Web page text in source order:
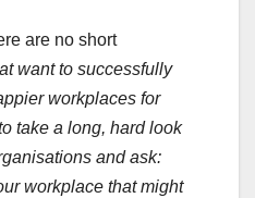
are no short
want to successfully
workplaces for
take a long, hard look
and ask:
workplace that might